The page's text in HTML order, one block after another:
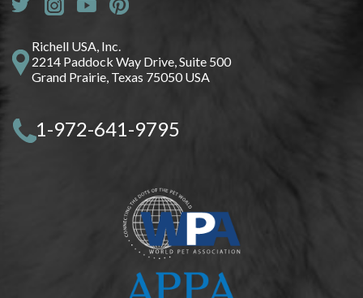
Richell USA, Inc.
2214 Paddock Way Drive, Suite 500
Grand Prairie, Texas 75050 USA
1-972-641-9795